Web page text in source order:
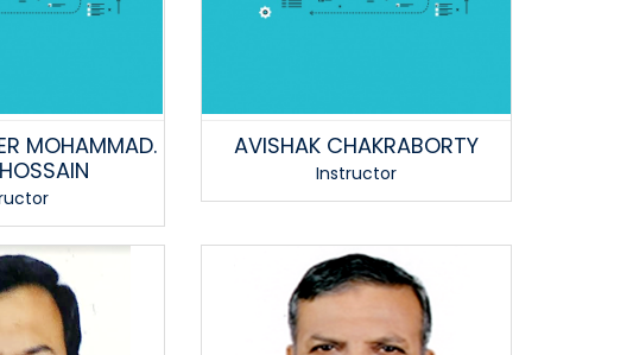
MOHAMMAD.
AVISHAK CHAKRABORTY
Instructor